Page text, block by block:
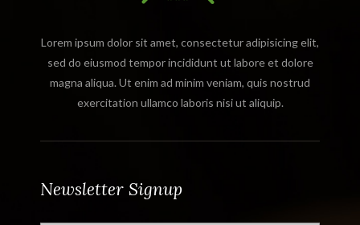
Lorem ipsum dolor sit amet, consectetur adipisicing elit,
sed do eiusmod tempor incididunt ut labore et dolore
magna aliqua. Ut enim ad minim veniam, quis nostrud
exercitation ullamco laboris nisi ut aliquip.
Newsletter Signup